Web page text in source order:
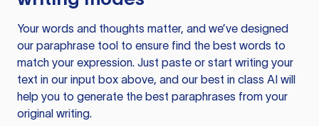
Your words and thoughts matter, and we’ve designed
our paraphrase tool to ensure find the best words to
match your expression. Just paste or start writing your
text in our input box above, and our best in class AI will
help you to generate the best paraphrases from your
original writing.